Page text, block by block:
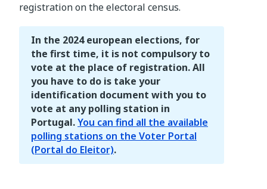
registration on the electoral census.
In the 2024 european elections, for
the first time, it is not compulsory to
vote at the place of registration. All
you have to do is take your
identification document with you to
vote at any polling station in
Portugal.You can find all the available
polling stations on the Voter Portal
(Portal do Eleitor).